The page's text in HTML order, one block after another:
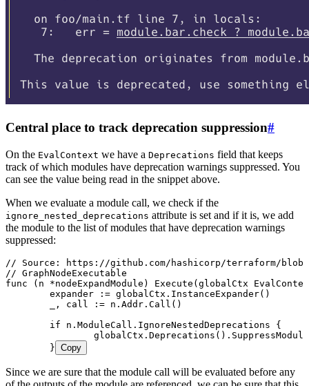
Central place to track deprecation suppression#
On the EvalContext we have a Deprecations field that keeps
track of which modules have deprecation warnings suppressed. You
can see the value being read in the snippet above.
When we evaluate a module call, we check if the
ignore_nested_deprecations attribute is set and if it is, we add
the module to the list of modules that have deprecation warnings
suppressed:
// Source: https://github.com/hashicorp/terraform/blob/
// GraphNodeExecutable
func ( n *nodeExpandModule ) Execute ( globalCtx
	expander
:= globalCtx . InstanceExpander()
, call := n . Addr . Call ()
	if
n . ModuleCall . IgnoreNestedDeprecations {
		globalCtx
. Deprecations ().
	}
Copy
Since we are sure that the module call will be evaluated before any